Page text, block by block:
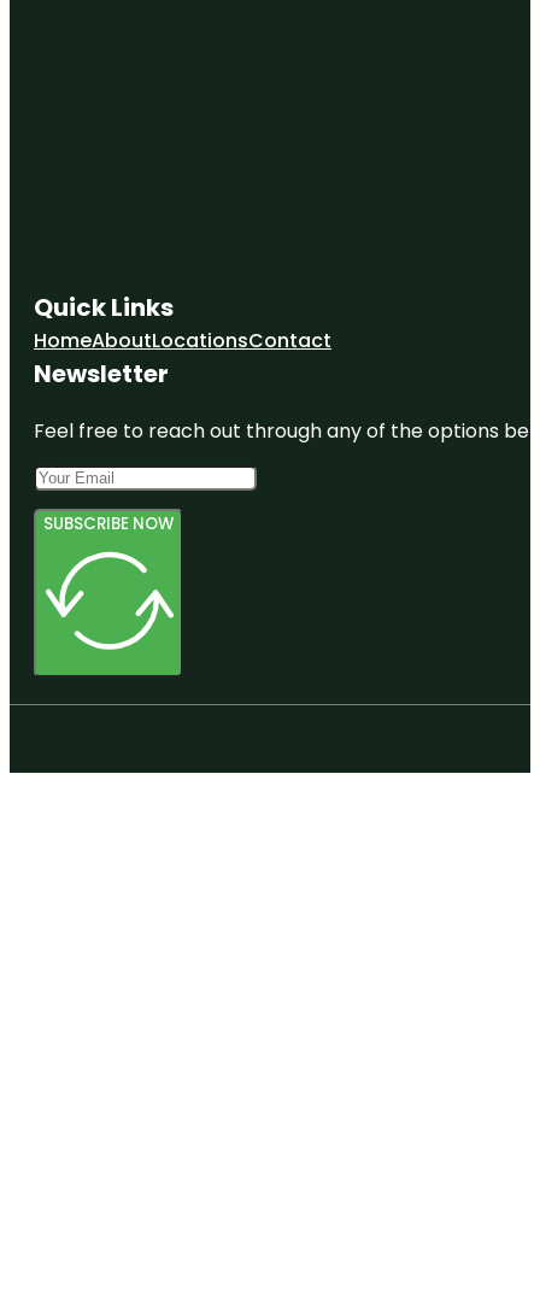
Quick Links
HomeAboutLocationsContact
Newsletter
Feel free to reach out through any of the options
SUBSCRIBE NOW